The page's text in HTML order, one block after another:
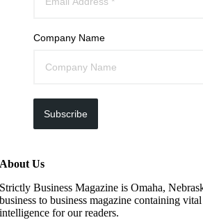
Company Name
Subscribe
About Us
Strictly Business Magazine is Omaha,
business to business magazine containing
intelligence for our readers.